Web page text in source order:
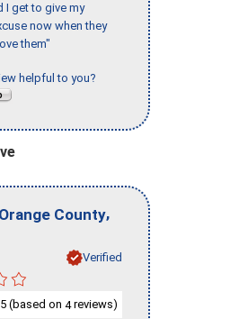
I get to give my
now when they
them"
helpful to you?
Orange County,
Verified
(based on 4reviews)